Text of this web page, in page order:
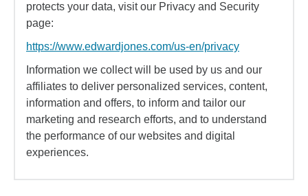
protects your data, visit our Privacy and Security
page:
https://www.edwardjones.com/us-en/privacy
Information we collect will be used by us and our
affiliates to deliver personalized services, content,
information and offers, to inform and tailor our
marketing and research efforts, and to understand
the performance of our websites and digital
experiences.